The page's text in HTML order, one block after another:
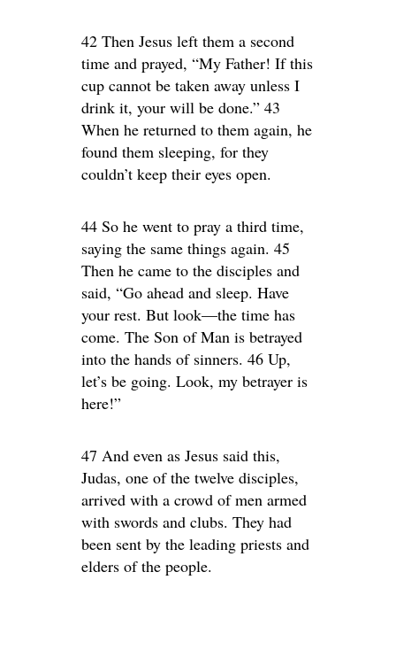
42 Then Jesus left them a second
time and prayed, “My Father! If this
cup cannot be taken away unless I
drink it, your will be done.” 43
When he returned to them again, he
found them sleeping, for they
couldn’t keep their eyes open.
44 So he went to pray a third time,
saying the same things again. 45
Then he came to the disciples and
said, “Go ahead and sleep. Have
your rest. But look—the time has
come. The Son of Man is betrayed
into the hands of sinners. 46 Up,
let’s be going. Look, my betrayer is
here!”
47 And even as Jesus said this,
Judas, one of the twelve disciples,
arrived with a crowd of men armed
with swords and clubs. They had
been sent by the leading priests and
elders of the people.